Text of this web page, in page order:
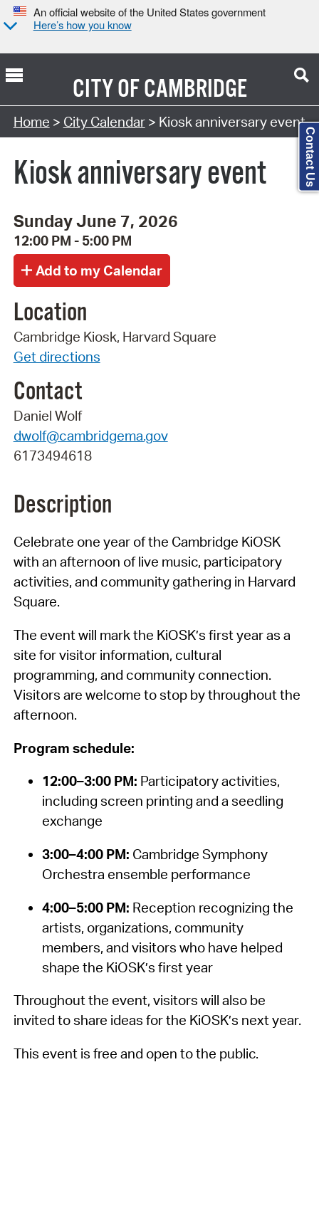
An official website of the United States government
Here’s how you know
CITY OFCAMBRIDGE
Search Type:
Home > City Calendar> Kiosk anniversary event
Kiosk anniversary event
Sunday June 7, 2026
12:00 PM - 5:00 PM
Location
Cambridge Kiosk, Harvard Square
Get directions
Contact
Daniel Wolf
dwolf@cambridgema.gov
6173494618
Description
Celebrate one year of the Cambridge KiOSK
with an afternoon of live music, participatory
activities, and community gathering in Harvard
Square.
The event will mark the KiOSK’s first year as a
site for visitor information, cultural
programming, and community connection.
Visitors are welcome to stop by throughout the
afternoon.
Program schedule:
12:00–3:00 PM: Participatory activities,
including screen printing and a seedling
exchange
3:00–4:00 PM: Cambridge Symphony
Orchestra ensemble performance
4:00–5:00 PM: Reception recognizing the
artists, organizations, community
members, and visitors who have helped
shape the KiOSK’s first year
Throughout the event, visitors will also be
invited to share ideas for the KiOSK’s next year.
This event is free and open to the public.
Contact Us